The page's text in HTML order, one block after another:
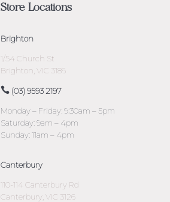
Store Locations
Brighton
1/54 Church St
Brighton, VIC 3186
(03) 9593 2197
Monday – Friday: 9:30am – 5pm
Saturday: 9am – 4pm
Sunday: 11am – 4pm
Canterbury
110-114 Canterbury Rd
Canterbury, VIC 3126